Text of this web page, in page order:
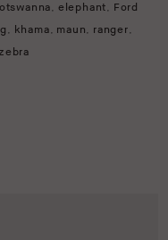
, elephant, Ford
, khama, maun, ranger,